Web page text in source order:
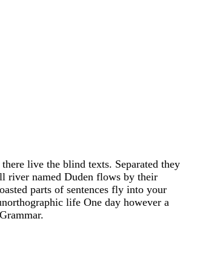
live the blind texts. Separated they
river named Duden flows by their
parts of sentences fly into your
life One day however a